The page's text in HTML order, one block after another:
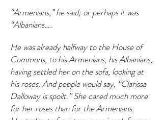
“Armenians,” he said; or perhaps it was
“Albanians….
He was already halfway to the House of
Commons, to his Armenians, his Albanians,
having settled her on the sofa, looking at
his roses. And people would say, “Clarissa
Dalloway is spoilt.” She cared much more
for her roses than for the Armenians.